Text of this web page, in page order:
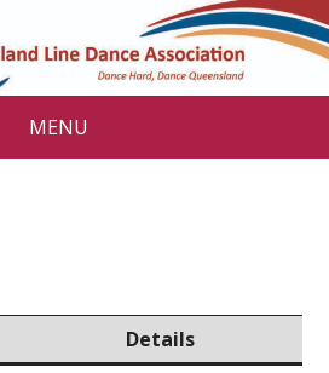
MENU
Details